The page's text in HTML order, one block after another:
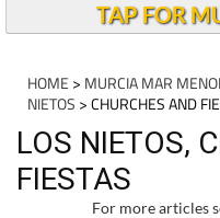
TAP FOR
HOME > MURCIA MAR
NIETOS > CHURCHES AND
LOS NIETOS,
FIESTAS
For more articles